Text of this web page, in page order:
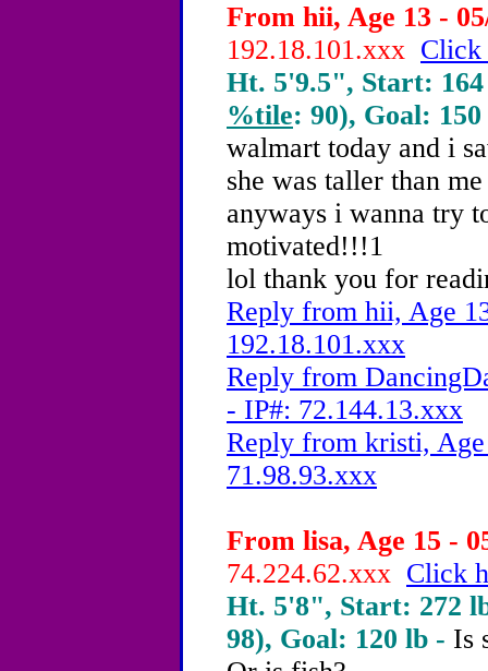
From hii, Age 13 -
192.18.101.xxx Click
Ht. 5'9.5", Start:
%tile: 90), Goal:
walmart today and i
she was taller than
anyways i wanna try
motivated!!!1
lol thank you for
Reply from hii, Age
192.18.101.xxx
Reply from
- IP#: 72.144.13.xxx
Reply from kristi,
71.98.93.xxx
From lisa, Age 15 -
74.224.62.xxx Click
Ht. 5'8", Start: 272
98), Goal: 120 lb - Is